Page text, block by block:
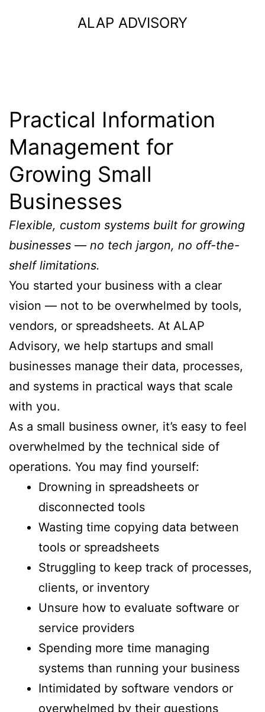
ALAP ADVISORY
Practical Information
Management for
Growing Small
Businesses
Flexible, custom systems built for growing
businesses — no tech jargon, no off-the-
shelf limitations.
You started your business with a clear
vision — not to be overwhelmed by tools,
vendors, or spreadsheets. At ALAP
Advisory, we help startups and small
businesses manage their data, processes,
and systems in practical ways that scale
with you.
As a small business owner, it’s easy to feel
overwhelmed by the technical side of
operations. You may find yourself:
Drowning in spreadsheets or
disconnected tools
Wasting time copying data between
tools or spreadsheets
Struggling to keep track of processes,
clients, or inventory
Unsure how to evaluate software or
service providers
Spending more time managing
systems than running your business
Intimidated by software vendors or
overwhelmed by their questions